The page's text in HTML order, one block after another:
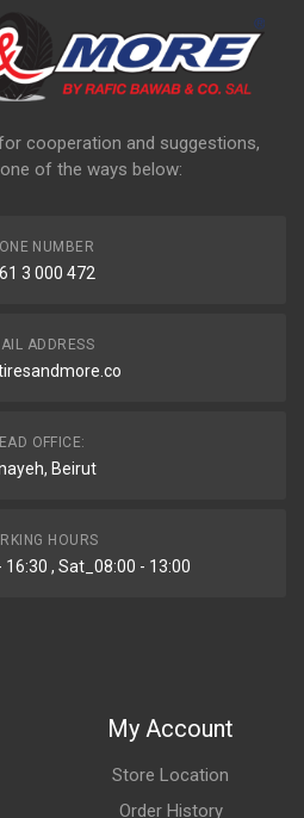
cooperation and suggestions,
of the ways below:
NUMBER
3 000 472
ADDRESS
OFFICE:
Beirut
HOURS
16:30 , Sat_08:00 - 13:00
My Account
Store Location
Order History